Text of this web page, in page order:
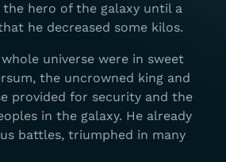
the hero of the galaxy until a
he decreased some kilos.
universe were in sweet
the uncrowned king and
provided for security and the
in the galaxy. He already
battles, triumphed in many